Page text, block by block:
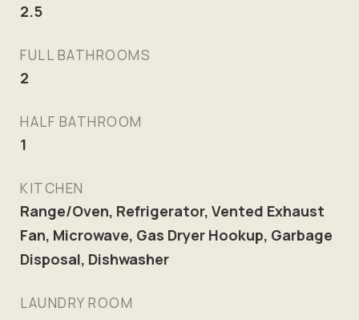
2.5
FULL BATHROOMS
2
HALF BATHROOM
1
KITCHEN
Range/Oven, Refrigerator, Vented Exhaust
Fan, Microwave, Gas Dryer Hookup, Garbage
Disposal, Dishwasher
LAUNDRY ROOM